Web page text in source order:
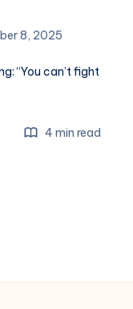
8, 2025
“You can’t fight
4 min read